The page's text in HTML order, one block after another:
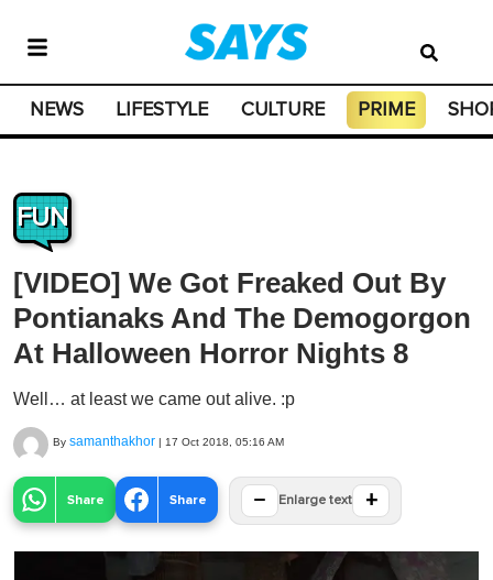
NEWS LIFESTYLE CULTURE PRIME
FUN
[VIDEO] We Got Freaked Out By
Pontianaks And The Demogorgon
At Halloween Horror Nights 8
Well… at least we came out alive. :p
By samanthakhor | 17 Oct 2018, 05:16 AM
Share Share − Enlarge text +